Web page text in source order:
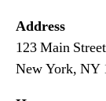
Address
123 Main Street
New York, NY